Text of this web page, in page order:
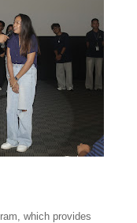
which provides